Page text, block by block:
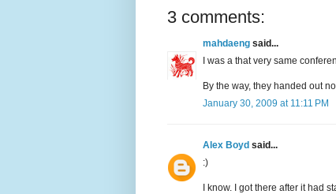
3 comments:
mahdaeng said...
I was a that very same
By the way, they handed out
January 30, 2009 at 11:11 PM
Alex Boyd said...
:)
I know. I got there after it had